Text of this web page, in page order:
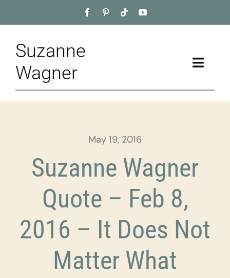
to
Suzanne
Wagner
Toggle
Home
Appointment
May 19, 2016
Suzanne Wagner
Quote – Feb 8,
2016 – It Does Not
Matter What